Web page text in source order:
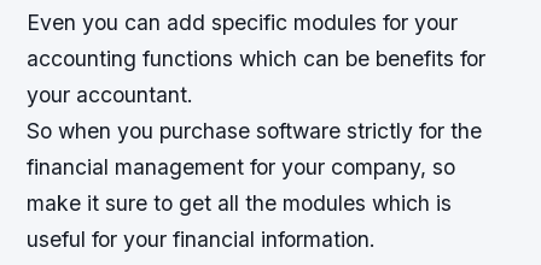
Even you can add specific modules for your
accounting functions which can be benefits for
your accountant.
So when you purchase software strictly for the
financial management for your company, so
make it sure to get all the modules which is
useful for your financial information.